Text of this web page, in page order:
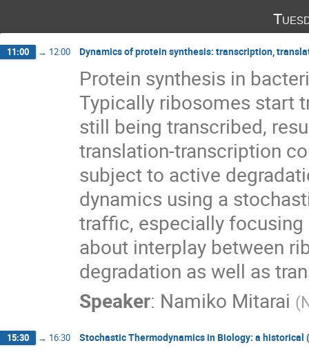
11:00 → 12:00 Dynamics of protein synthesis: transcription,
Protein synthesis in
Typically ribosomes start
still being transcribed,
translation-transcription
subject to active
dynamics using a
traffic, especially
about interplay between
degradation as well as
Speaker: Namiko Mitarai (
15:30 → 16:30 Stochastic Thermodynamics in Biology: a historical